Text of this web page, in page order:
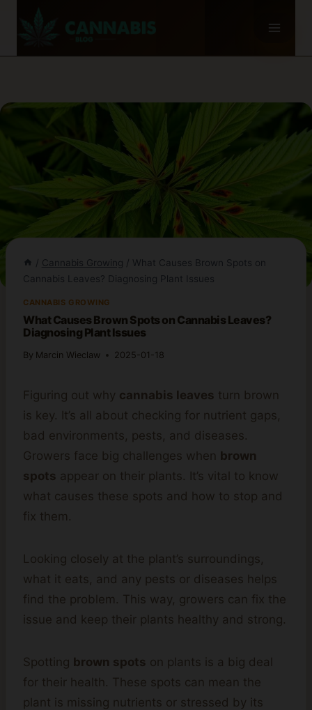
/ Cannabis Growing / What Causes Brown Spots on
Cannabis Leaves? Diagnosing Plant Issues
CANNABIS GROWING
What Causes Brown Spots on Cannabis Leaves?
Diagnosing Plant Issues
By Marcin Wieclaw 2025-01-18
Figuring out why cannabis leaves turn brown
is key. It’s all about checking for nutrient gaps,
bad environments, pests, and diseases.
Growers face big challenges when brown
spots appear on their plants. It’s vital to know
what causes these spots and how to stop and
fix them.
Looking closely at the plant’s surroundings,
what it eats, and any pests or diseases helps
find the problem. This way, growers can fix the
issue and keep their plants healthy and strong.
Spotting brown spots on plants is a big deal
for their health. These spots can mean the
plant is missing nutrients or stressed by its